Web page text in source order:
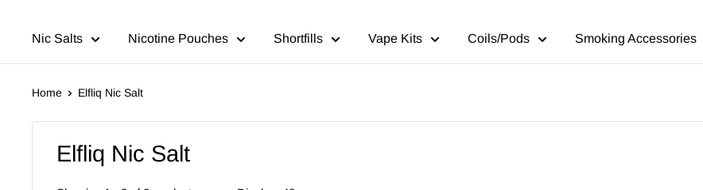
Nic Salts Nicotine Pouches Shortfills Vape Kits Coils/Pods Smoking Accessories
Home Elfliq Nic Salt
Elfliq Nic Salt